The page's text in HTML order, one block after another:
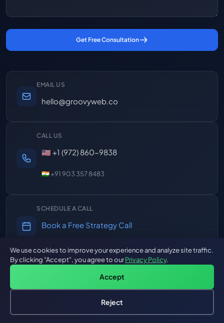
Get Free Consultation
EMAIL US
hello@groovyweb.co
CALL US
🇺🇸 +1 (972) 860-9838
🇮🇳 +91 903 357 8483
SCHEDULE A CALL
Book a Free Strategy Call
Mon-Fri, 8AM-12PM EST
Free: AI-First Framework for CTOs
We use cookies to improve your experience and analyze site traffic.
By clicking "Accept", you agree to ourPrivacy Policy.
Accept
Reject